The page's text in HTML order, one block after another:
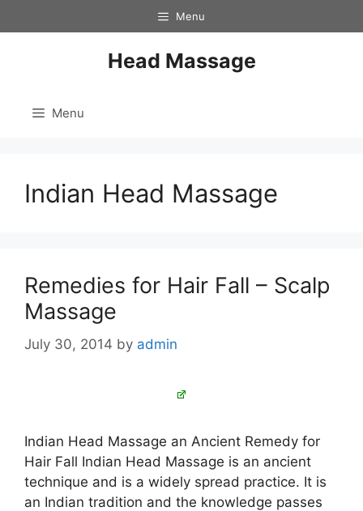
to
Menu
Head Massage
Menu
Indian Head Massage
Remedies for Hair Fall – Scalp
Massage
July 30, 2014 by admin
Indian Head Massage an Ancient Remedy for
Hair Fall Indian Head Massage is an ancient
technique and is a widely spread practice. It is
an Indian tradition and the knowledge passes